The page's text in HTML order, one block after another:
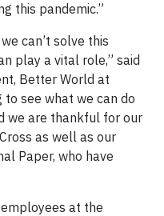
this pandemic.”
can’t solve this
play a vital role,” said
Better World at
to see what we can do
we are thankful for our
as well as our
Paper, who have
at the